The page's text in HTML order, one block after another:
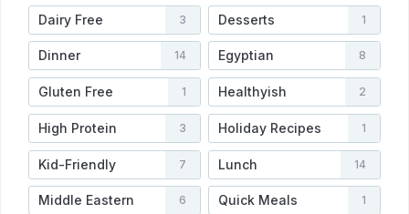
Dairy Free 3 Desserts 1
Dinner 14 Egyptian 8
Gluten Free 1 Healthyish 2
High Protein 3 Holiday Recipes 1
Kid-Friendly 7 Lunch 14
Middle Eastern 6 Quick Meals 1